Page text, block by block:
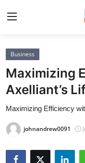
Home
Press Release
Contact
Privacy Policy
About
Business
Maximizing
Axelliant’s
Maximizing Efficiency
johnandrew0091